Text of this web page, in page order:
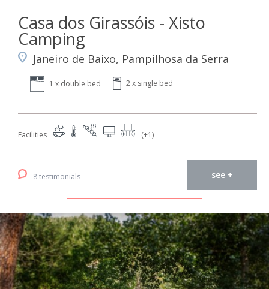
Casa dos Girassóis - Xisto
Camping
Janeiro de Baixo, Pampilhosa da Serra
1 x double bed 2 x single bed
Facilities (+1)
8 testimonials see +